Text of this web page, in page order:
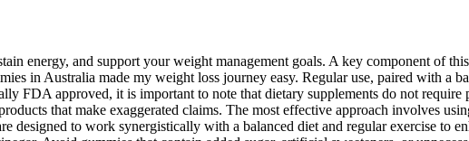
energy, and support your weight management goals. A key component of
in Australia made my weight loss journey easy. Regular use, paired with a
FDA approved, it is important to note that dietary supplements do not
that make exaggerated claims. The most effective approach involves
to work synergistically with a balanced diet and regular exercise to